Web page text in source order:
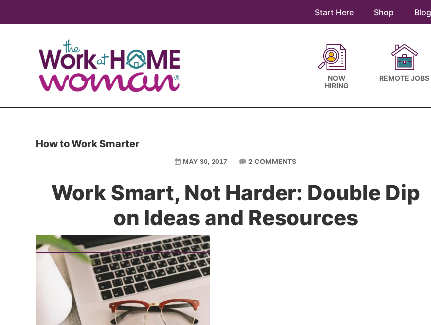
Start Here Shop Blog
NOW
HIRING
REMOTE JOBS
How to Work Smarter
MAY 30, 2017 2 COMMENTS
Work Smart, Not Harder: Double Dip
on Ideas and Resources